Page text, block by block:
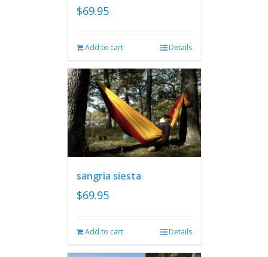
$69.95
Add to cart Details
sangria siesta
$69.95
Add to cart Details